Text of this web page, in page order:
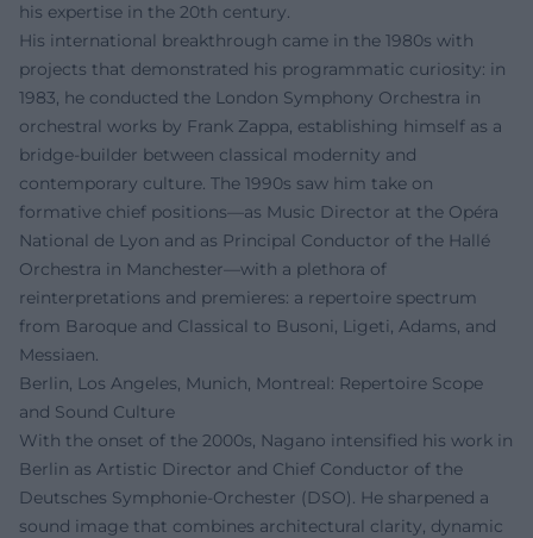
his expertise in the 20th century.
His international breakthrough came in the 1980s with
projects that demonstrated his programmatic curiosity: in
1983, he conducted the London Symphony Orchestra in
orchestral works by Frank Zappa, establishing himself as a
bridge-builder between classical modernity and
contemporary culture. The 1990s saw him take on
formative chief positions—as Music Director at the Opéra
National de Lyon and as Principal Conductor of the Hallé
Orchestra in Manchester—with a plethora of
reinterpretations and premieres: a repertoire spectrum
from Baroque and Classical to Busoni, Ligeti, Adams, and
Messiaen.
Berlin, Los Angeles, Munich, Montreal: Repertoire Scope
and Sound Culture
With the onset of the 2000s, Nagano intensified his work in
Berlin as Artistic Director and Chief Conductor of the
Deutsches Symphonie-Orchester (DSO). He sharpened a
sound image that combines architectural clarity, dynamic